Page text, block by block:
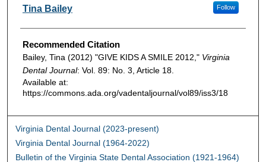
Authors
Tina Bailey Follow
Recommended Citation
Bailey, Tina (2012) "GIVE KIDS A SMILE 2012," Virginia
Dental Journal: Vol. 89: No. 3, Article 18.
Available at:
https://commons.ada.org/vadentaljournal/vol89/iss3/18
Virginia Dental Journal (2023-present)
Virginia Dental Journal (1964-2022)
Bulletin of the Virginia State Dental Association (1921-1964)